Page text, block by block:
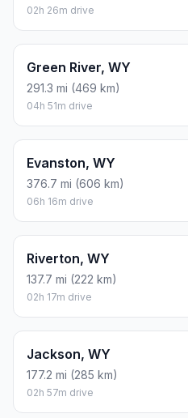
02h 26m drive
Green River, WY
291.3 mi (469 km)
04h 51m drive
Evanston, WY
376.7 mi (606 km)
06h 16m drive
Riverton, WY
137.7 mi (222 km)
02h 17m drive
Jackson, WY
177.2 mi (285 km)
02h 57m drive